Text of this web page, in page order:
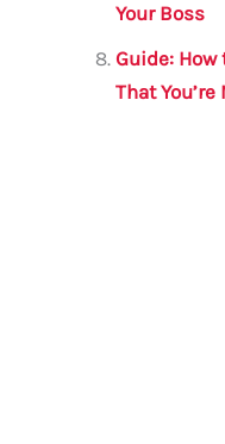
Your Boss
Guide:
That